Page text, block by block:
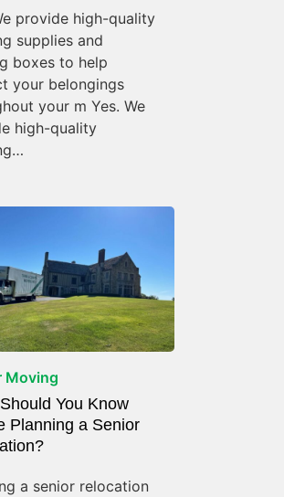
provide high-quality
supplies and
boxes to help
your belongings
your m Yes. We
high-quality
Moving
You Know
Planning a Senior
a senior relocation